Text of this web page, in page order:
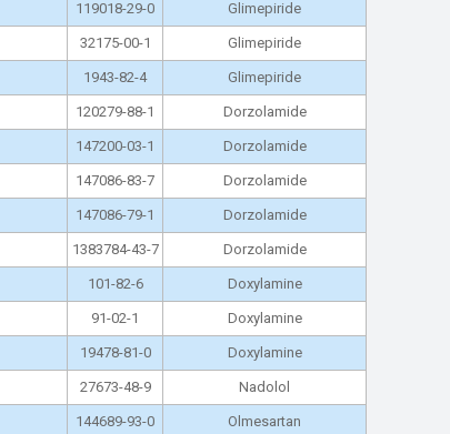
119018-29-0 Glimepiride
32175-00-1 Glimepiride
1943-82-4 Glimepiride
120279-88-1 Dorzolamide
147200-03-1 Dorzolamide
147086-83-7 Dorzolamide
147086-79-1 Dorzolamide
1383784-43-7 Dorzolamide
101-82-6 Doxylamine
91-02-1 Doxylamine
19478-81-0 Doxylamine
27673-48-9 Nadolol
144689-93-0 Olmesartan